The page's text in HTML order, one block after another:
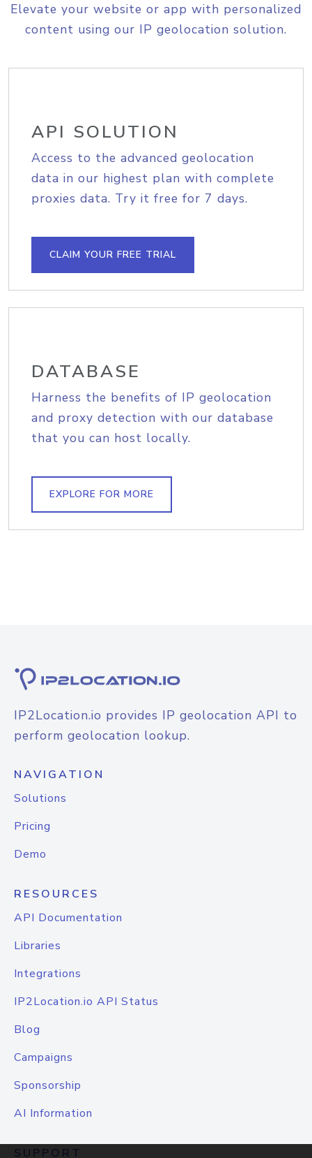
Elevate your website or app with personalized
content using our IP geolocation solution.
API SOLUTION
Access to the advanced geolocation
data in our highest plan with complete
proxies data. Try it free for 7 days.
CLAIM YOUR FREE TRIAL
DATABASE
Harness the benefits of IP geolocation
and proxy detection with our database
that you can host locally.
EXPLORE FOR MORE
IP2Location.io provides IP geolocation API to
perform geolocation lookup.
NAVIGATION
Solutions
Pricing
Demo
RESOURCES
API Documentation
Libraries
Integrations
IP2Location.io API Status
Blog
Campaigns
Sponsorship
AI Information
SUPPORT